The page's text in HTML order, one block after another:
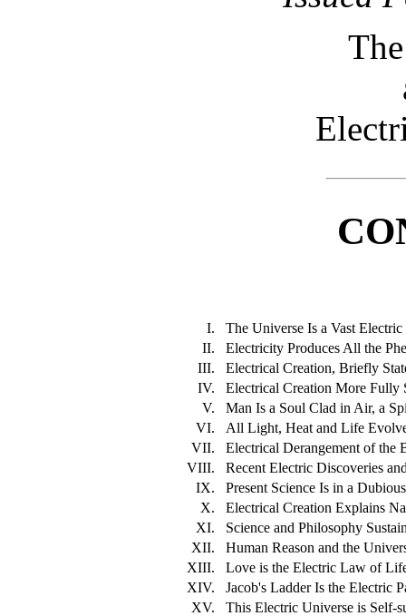
I.
The Universe Is a Vast
II.
Electricity Produces All the
III.
Electrical Creation, Briefly
IV.
Electrical Creation More Fully
V.
Man Is a Soul Clad in Air, a
VI.
All Light, Heat and Life
VII.
Electrical Derangement of the
VIII.
Recent Electric Discoveries
IX.
Present Science Is in a
X.
Electrical Creation Explains
XI.
Science and Philosophy
XII.
Human Reason and the
XIII.
Love is the Electric Law of
XIV.
Jacob's Ladder Is the Electric
XV.
This Electric Universe is Self-